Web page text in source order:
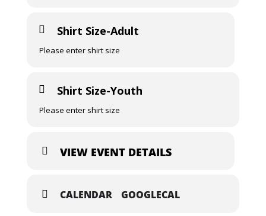
Shirt Size-Adult
Please enter shirt size
Shirt Size-Youth
Please enter shirt size
VIEW EVENT DETAILS
CALENDAR GOOGLECAL